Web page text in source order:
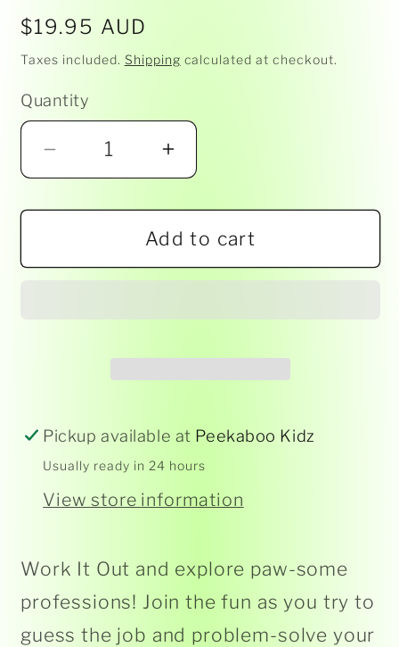
Regular
price
$19.95 AUD
Taxes included. Shipping calculated at checkout.
Quantity
Decrease
for
It
Increase
for
Work
It
Add to cart
Pickup available at Peekaboo Kidz
Usually ready in 24 hours
View store information
Work It Out and explore paw-some
professions! Join the fun as you try to
guess the job and problem-solve your